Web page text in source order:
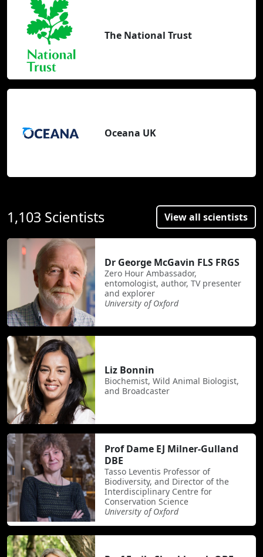
The National Trust
Oceana UK
1,103 Scientists View all scientists
Dr George McGavin FLS FRGS
Zero Hour Ambassador,
entomologist, author, TV presenter
and explorer
University of Oxford
Liz Bonnin
Biochemist, Wild Animal Biologist,
and Broadcaster
Prof Dame EJ Milner-Gulland
DBE
Tasso Leventis Professor of
Biodiversity, and Director of the
Interdisciplinary Centre for
Conservation Science
University of Oxford